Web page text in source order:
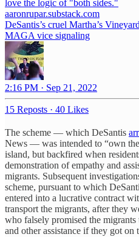
love the logic of "both sides."
aaronrupar.substack.com
DeSantis’s cruel Martha’s
MAGA vice signaling
2:16 PM · Sep 21, 2022
15 Reposts · 40 Likes
The scheme — which DeSantis
News — was intended to “own
island, but backfired when
demonstration of empathy and
migrants. Subsequent
scheme, pursuant to which
entered into a lucrative contract
transport the migrants, after they
who falsely promised the
and other assistance if they got on